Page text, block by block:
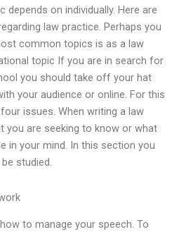
on individually. Here are
law practice. Perhaps you
common topics is as a law
topic If you are in search for
you should take off your hat
your audience or online. For this
issues. When writing a law
you are seeking to know or what
in your mind. In this section you
studied.
to manage your speech. To